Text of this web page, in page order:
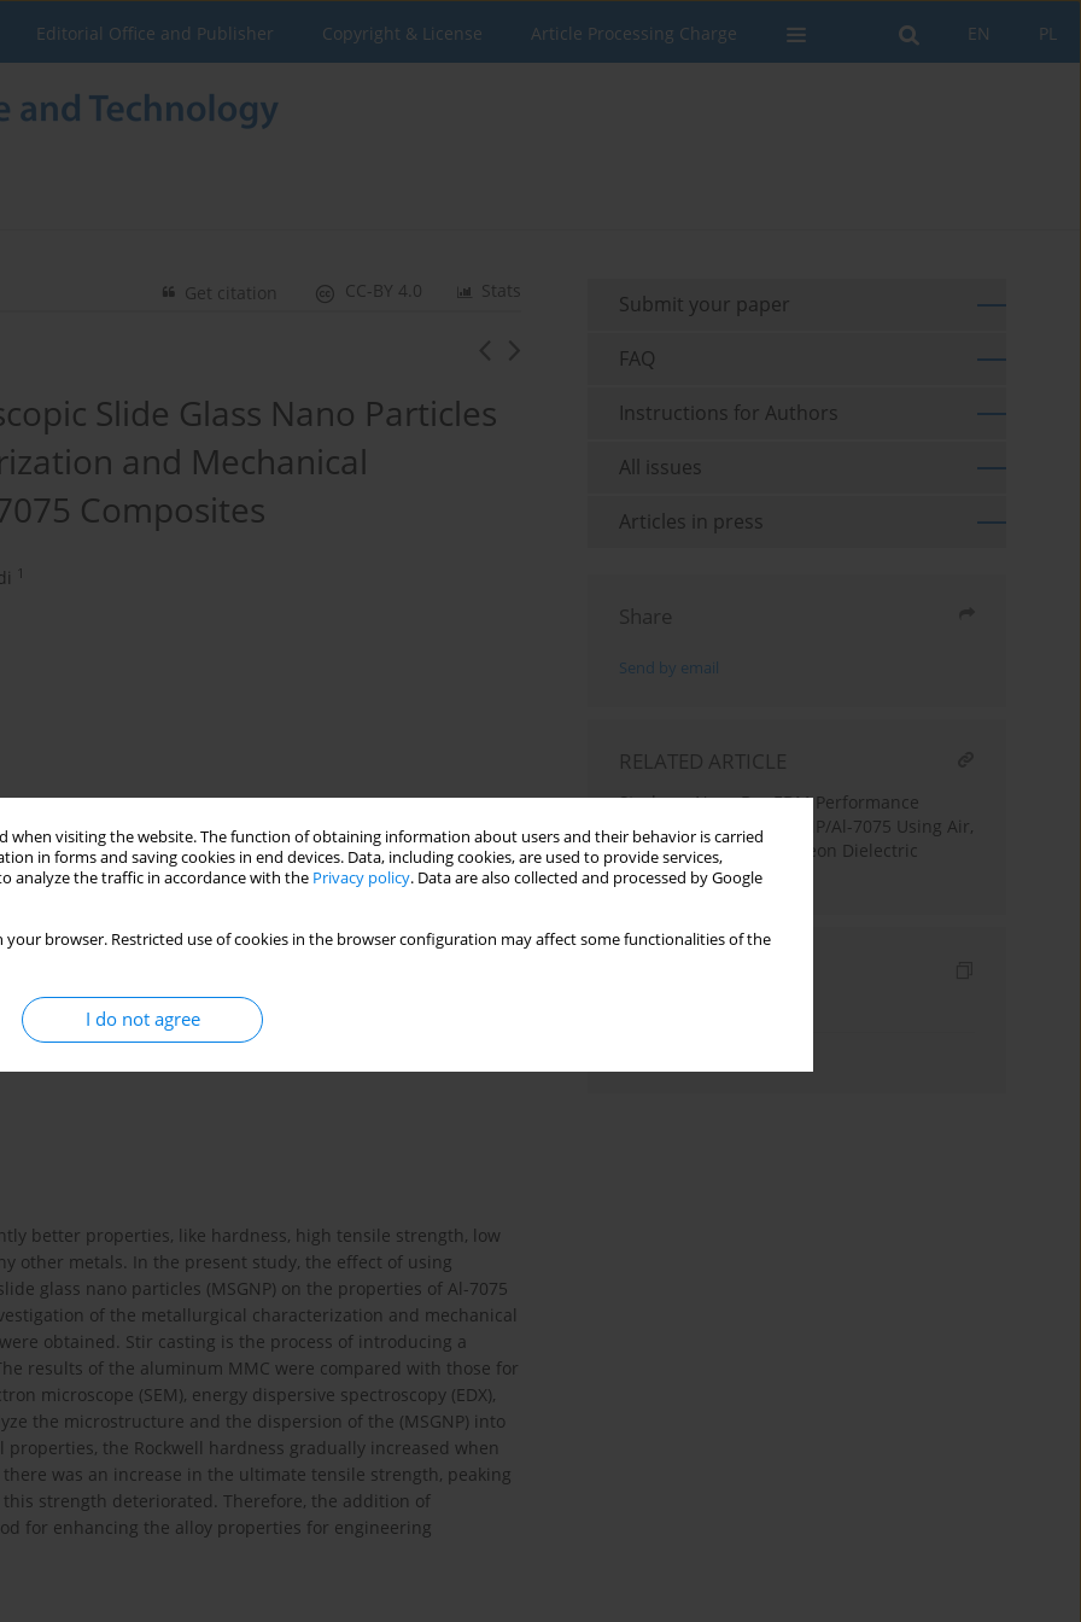
when visiting the website. The function of obtaining information about users and their behavior is carried
in forms and saving cookies in end devices. Data, including cookies, are used to provide services,
analyze the traffic in accordance with the Privacy policy. Data are also collected and processed by Google
your browser. Restricted use of cookies in the browser configuration may affect some functionalities of the
I do not agree
PL
EN
Editorial Office and Publisher Copyright & License Article Processing Charge
Stats
CC-BY 4.0
Get citation
Slide Glass Nano Particles
and Mechanical
Composites
1
slide glass nano particles
better properties, like hardness, high tensile strength, low
other metals. In the present study, the effect of using
glass nano particles (MSGNP) on the properties of Al-7075
of the metallurgical characterization and mechanical
obtained. Stir casting is the process of introducing a
results of the aluminum MMC were compared with those for
microscope (SEM), energy dispersive spectroscopy (EDX),
the microstructure and the dispersion of the (MSGNP) into
the Rockwell hardness gradually increased when
was an increase in the ultimate tensile strength, peaking
strength deteriorated. Therefore, the addition of
for enhancing the alloy properties for engineering
Submit your paper
FAQ
Instructions for Authors
All issues
Articles in press
Share
Send by email
RELATED ARTICLE
Study on Near-Dry EDM Performance
Characteristics of MSGNP/Al-7075 Using Air,
Argon, Nitrogen, and Freon Dielectric
Medium